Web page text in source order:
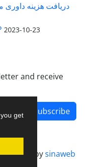
get
دریافت هزینه داوری
2023-10-23
and receive
Subscribe
bysinaweb